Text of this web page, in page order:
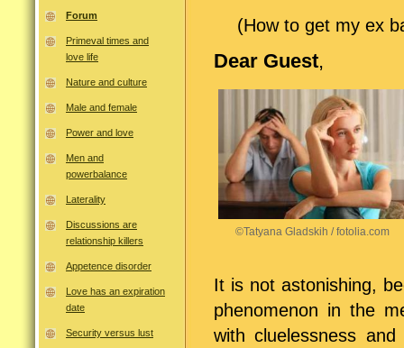
Forum
Primeval times and
love life
Nature and culture
Male and female
Power and love
Men and
powerbalance
Laterality
Discussions are
relationship killers
Appetence disorder
Love has an expiration
date
Security versus lust
(How to get my ex
Dear Guest,
©Tatyana Gladskih / fotolia.com
It is not astonishing,
phenomenon in the
with cluelessness